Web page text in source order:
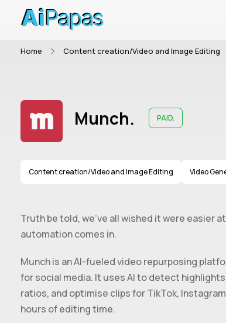
Home Content creation/Video and Image Editing
Munch. PAID.
Content creation/Video and Image Editing Video
Truth be told, we’ve all wished it were easier
automation comes in.
Munch is an AI-fueled video repurposing
for social media. It uses AI to detect
ratios, and optimise clips for TikTok,
hours of editing time.